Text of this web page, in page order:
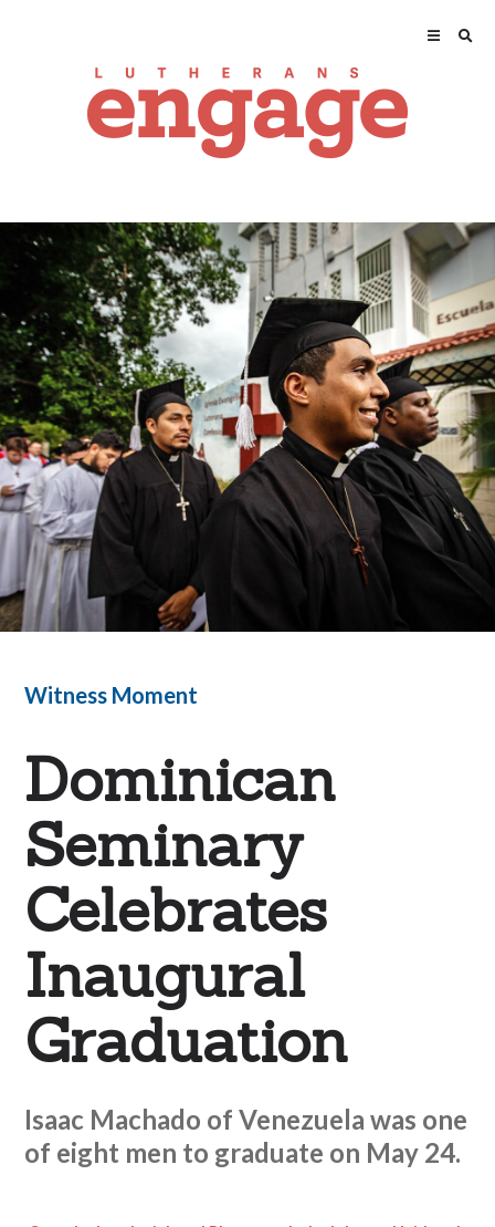
Witness Moment
Dominican
Seminary
Celebrates
Inaugural
Graduation
Isaac Machado of Venezuela was one
of eight men to graduate on May 24.